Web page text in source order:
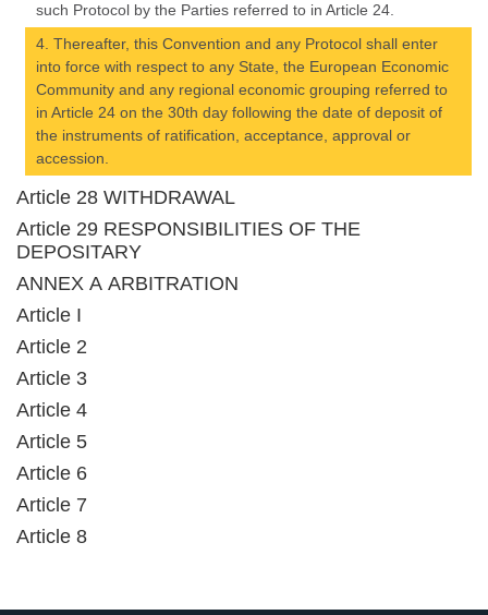
such Protocol by the Parties referred to in Article 24.
4. Thereafter, this Convention and any Protocol shall enter
into force with respect to any State, the European Economic
Community and any regional economic grouping referred to
in Article 24 on the 30th day following the date of deposit of
the instruments of ratification, acceptance, approval or
accession.
Article 28 WITHDRAWAL
Article 29 RESPONSIBILITIES OF THE
DEPOSITARY
ANNEX A ARBITRATION
Article I
Article 2
Article 3
Article 4
Article 5
Article 6
Article 7
Article 8